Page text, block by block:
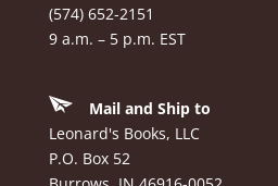
(574) 652-2151
9 a.m. – 5 p.m. EST
Mail and Ship to
Leonard's Books, LLC
P.O. Box 52